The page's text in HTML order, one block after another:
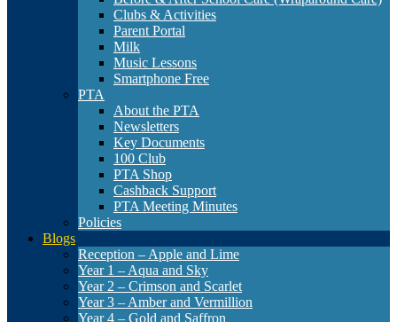
Clubs & Activities
Parent Portal
Milk
Music Lessons
Smartphone Free
PTA
About the PTA
Newsletters
Key Documents
100 Club
PTA Shop
Cashback Support
PTA Meeting Minutes
Policies
Blogs
Reception – Apple and Lime
Year 1 – Aqua and Sky
Year 2 – Crimson and Scarlet
Year 3 – Amber and Vermillion
Year 4 – Gold and Saffron